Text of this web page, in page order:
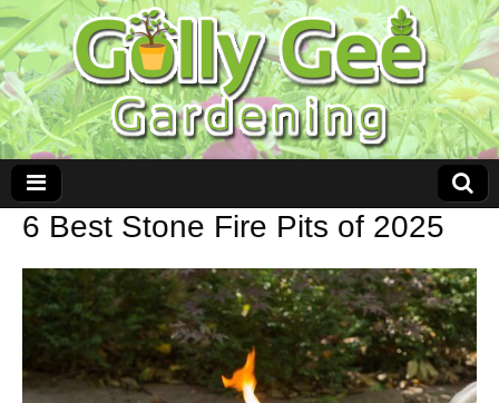
6 Best Stone Fire Pits of 2025